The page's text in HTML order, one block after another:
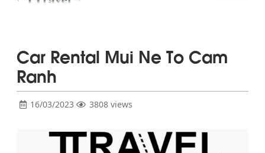
Car Rental Mui Ne To Cam
Ranh
16/03/2023 3808 views